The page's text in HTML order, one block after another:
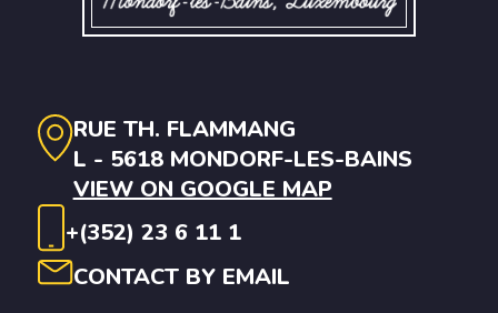
RUE TH. FLAMMANG
L - 5618 MONDORF-LES-BAINS
VIEW ON GOOGLE MAP
+(352) 23 6 11 1
CONTACT BY EMAIL